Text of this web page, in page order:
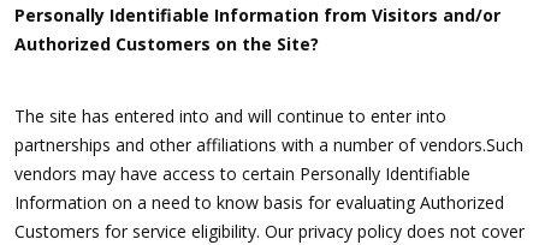
Personally Identifiable Information from Visitors and/or
Authorized Customers on the Site?
The site has entered into and will continue to enter into
partnerships and other affiliations with a number of vendors.Such
vendors may have access to certain Personally Identifiable
Information on a need to know basis for evaluating Authorized
Customers for service eligibility. Our privacy policy does not cover